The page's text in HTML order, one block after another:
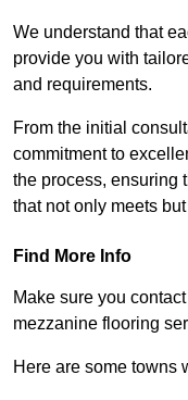
We understand that
provide you with
and requirements.
From the initial
commitment to
the process, ensuring
that not only meets
Find More Info
Make sure you
mezzanine flooring
Here are some towns